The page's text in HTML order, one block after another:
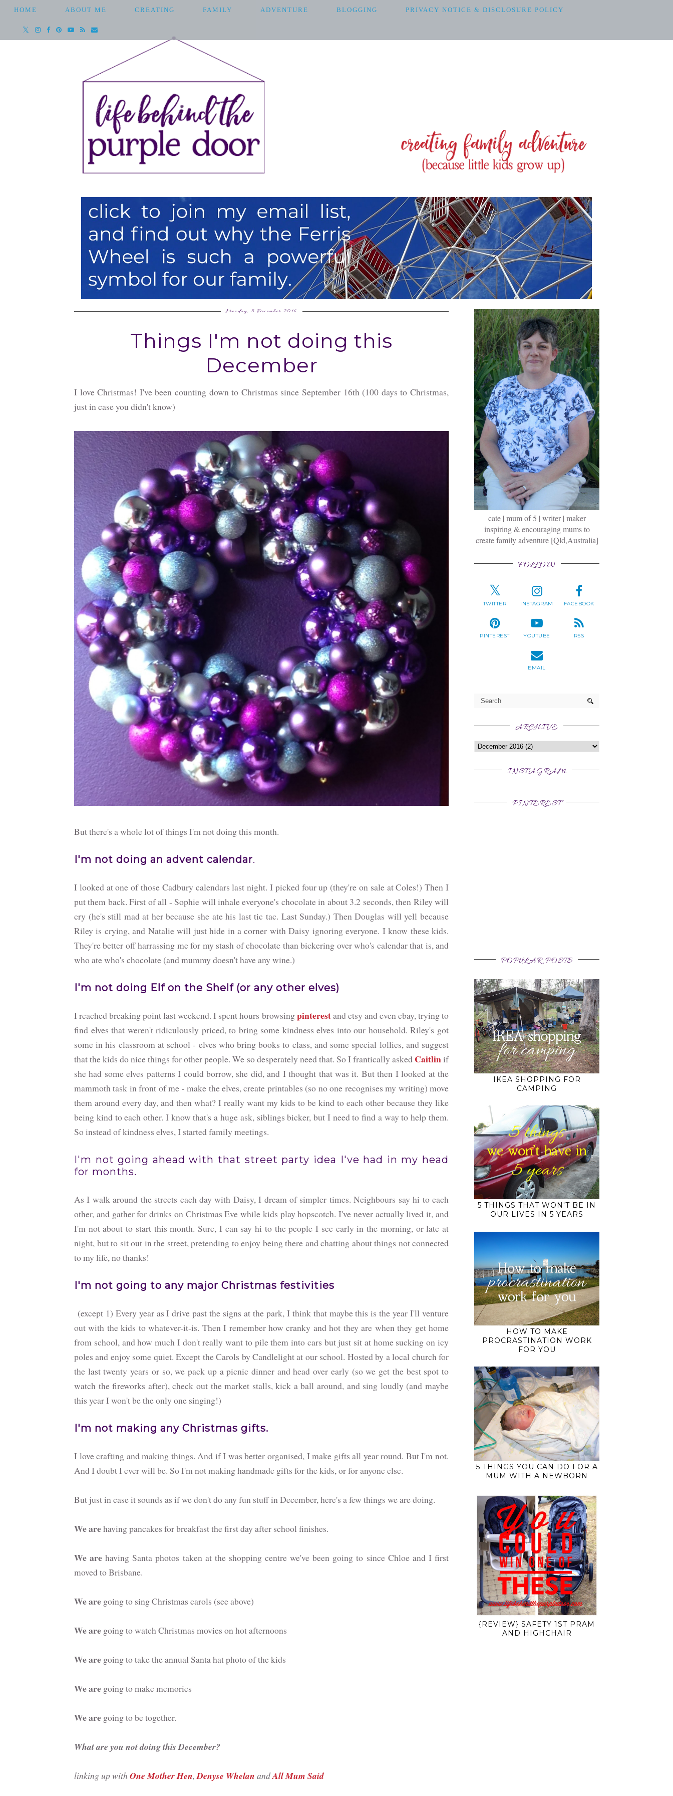
HOME ABOUT ME CREATING FAMILY ADVENTURE BLOGGING PRIVACY NOTICE & DISCLOSURE POLICY
Monday, 5 December 2016
Things I'm not doing this
December
I love Christmas! I've been counting down to Christmas since September 16th (100 days to Christmas,
just in case you didn't know)
But there's a whole lot of things I'm not doing this month.
I'm not doing an advent calendar.
I looked at one of those Cadbury calendars last night. I picked four up (they're on sale at Coles!) Then I
put them back. First of all - Sophie will inhale everyone's chocolate in about 3.2 seconds, then Riley will
cry (he's still mad at her because she ate his last tic tac. Last Sunday.) Then Douglas will yell because
Riley is crying, and Natalie will just hide in a corner with Daisy ignoring everyone. I know these kids.
They're better off harrassing me for my stash of chocolate than bickering over who's calendar that is, and
who ate who's chocolate (and mummy doesn't have any wine.)
I'm not doing Elf on the Shelf (or any other elves)
I reached breaking point last weekend. I spent hours browsingpinterestand etsy and even ebay, trying to
find elves that weren't ridiculously priced, to bring some kindness elves into our household. Riley's got
some in his classroom at school - elves who bring books to class, and some special lollies, and suggest
that the kids do nice things for other people. We so desperately need that. So I frantically asked Caitlin if
she had some elves patterns I could borrow, she did, and I thought that was it. But then I looked at the
mammoth task in front of me - make the elves, create printables (so no one recognises my writing) move
them around every day, and then what? I really want my kids to be kind to each other because they like
being kind to each other. I know that's a huge ask, siblings bicker, but I need to find a way to help them.
So instead of kindness elves, I started family meetings.
I'm not going ahead with that street party idea I've had in my head
for months.
As I walk around the streets each day with Daisy, I dream of simpler times. Neighbours say hi to each
other, and gather for drinks on Christmas Eve while kids play hopscotch. I've never actually lived it, and
I'm not about to start this month. Sure, I can say hi to the people I see early in the morning, or late at
night, but to sit out in the street, pretending to enjoy being there and chatting about things not connected
to my life, no thanks!
I'm not going to any major Christmas festivities
(except 1) Every year as I drive past the signs at the park, I think that maybe this is the year I'll venture
out with the kids to whatever-it-is. Then I remember how cranky and hot they are when they get home
from school, and how much I don't really want to pile them into cars but just sit at home sucking on icy
poles and enjoy some quiet. Except the Carols by Candlelight at our school. Hosted by a local church for
the last twenty years or so, we pack up a picnic dinner and head over early (so we get the best spot to
watch the fireworks after), check out the market stalls, kick a ball around, and sing loudly (and maybe
this year I won't be the only one singing!)
I'm not making any Christmas gifts.
I love crafting and making things. And if I was better organised, I make gifts all year round. But I'm not.
And I doubt I ever will be. So I'm not making handmade gifts for the kids, or for anyone else.
But just in case it sounds as if we don't do any fun stuff in December, here's a few things we are doing.
We arehaving pancakes for breakfast the first day after school finishes.
We are having Santa photos taken at the shopping centre we've been going to since Chloe and I first
moved to Brisbane.
We are going to sing Christmas carols (see above)
We are going to watch Christmas movies on hot afternoons
We are going to take the annual Santa hat photo of the kids
We are going to make memories
We are going to be together.
What are you not doing this December?
linking up with One Mother Hen, Denyse Whelan andAll Mum Said
cate | mum of 5 | writer | maker
inspiring & encouraging mums to
create family adventure [Qld,Australia]
FOLLOW
TWITTER INSTAGRAM FACEBOOK
PINTEREST YOUTUBE RSS
EMAIL
ARCHIVE
INSTAGRAM
PINTEREST
POPULAR POSTS
IKEA SHOPPING FOR
CAMPING
5 THINGS THAT WON'T BE IN
OUR LIVES IN 5 YEARS
HOW TO MAKE
PROCRASTINATION WORK
FOR YOU
5 THINGS YOU CAN DO FOR A
MUM WITH A NEWBORN
{REVIEW} SAFETY 1ST PRAM
AND HIGHCHAIR